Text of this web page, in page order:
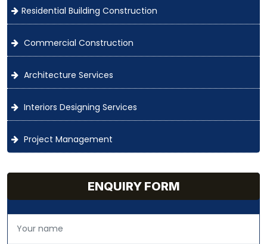
Residential Building Construction
Commercial Construction
Architecture Services
Interiors Designing Services
Project Management
ENQUIRY FORM